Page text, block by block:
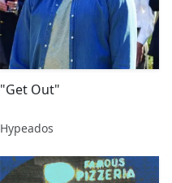
"Get Out"
Hypeados